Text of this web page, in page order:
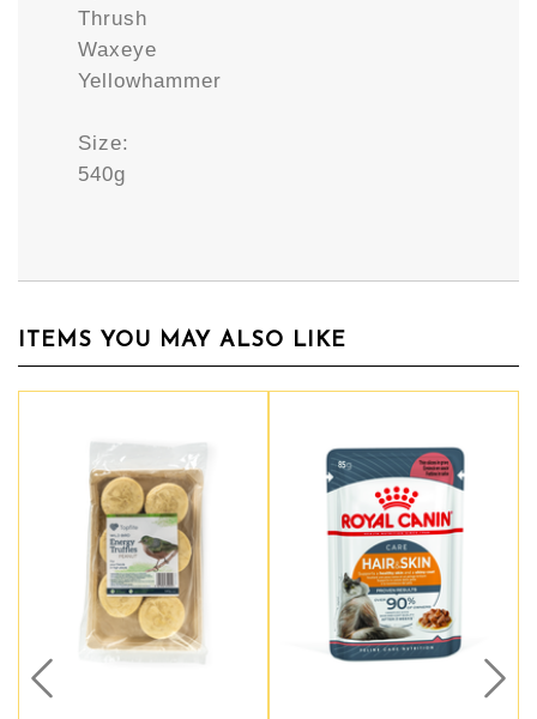
Thrush
Waxeye
Yellowhammer
Size:
540g
ITEMS YOU MAY ALSO LIKE
Prev